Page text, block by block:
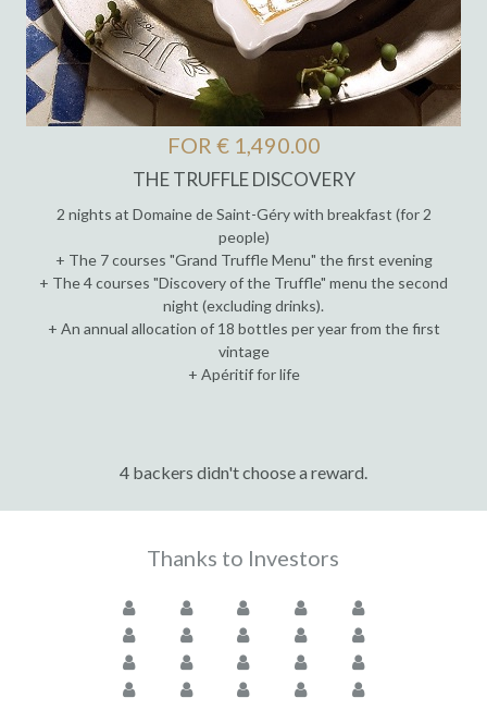
FOR € 1,490.00
THE TRUFFLE DISCOVERY
2 nights at Domaine de Saint-Géry with breakfast (for 2
people)
+ The 7 courses "Grand Truffle Menu" the first evening
+ The 4 courses "Discovery of the Truffle" menu the second
night (excluding drinks).
+ An annual allocation of 18 bottles per year from the first
vintage
+ Apéritif for life
4 backers didn't choose a reward.
Thanks to Investors